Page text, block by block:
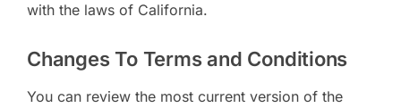
with the laws of California.
Changes To Terms and Conditions
You can review the most current version of the